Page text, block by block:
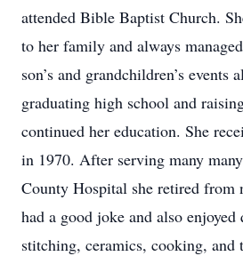
attended Bible Baptist Church.
to her family and always
son’s and grandchildren’s events
graduating high school and
continued her education. She
in 1970. After serving many
County Hospital she retired from
had a good joke and also
stitching, ceramics, cooking, and